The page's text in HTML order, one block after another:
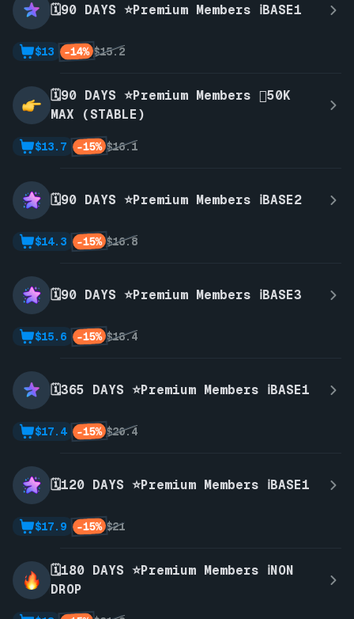
🗓️90 DAYS ⭐Premium Members ℹ️BASE1
$15.2
-14%
$13
🗓️90 DAYS ⭐Premium Members 🫪50K
MAX (STABLE)
$16.1
-15%
$13.7
🗓️90 DAYS ⭐Premium Members ℹ️BASE2
$16.8
-15%
$14.3
🗓️90 DAYS ⭐Premium Members ℹ️BASE3
$18.4
-15%
$15.6
🗓️365 DAYS ⭐Premium Members ℹ️BASE1
$20.4
-15%
$17.4
🗓️120 DAYS ⭐Premium Members ℹ️BASE1
$21
-15%
$17.9
🗓️180 DAYS ⭐Premium Members ℹ️NON
DROP